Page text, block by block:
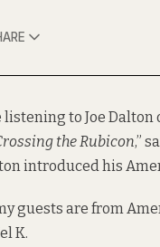
listening to Joe
the Rubicon,”
introduced his
guests are from
K.